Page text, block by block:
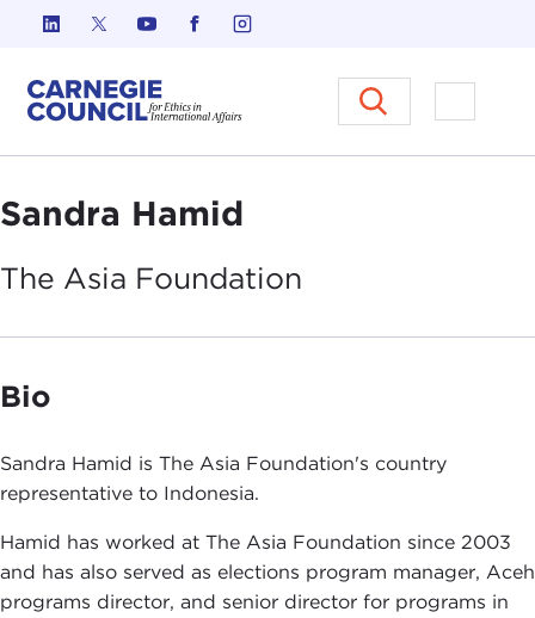
Skip to content
Carnegie Council on Ethics in
Open
Sandra Hamid
The Asia Foundation
Bio
Sandra Hamid is The Asia Foundation's country
representative to Indonesia.
Hamid has worked at The Asia Foundation since 2003
and has also served as elections program manager, Aceh
programs director, and senior director for programs in